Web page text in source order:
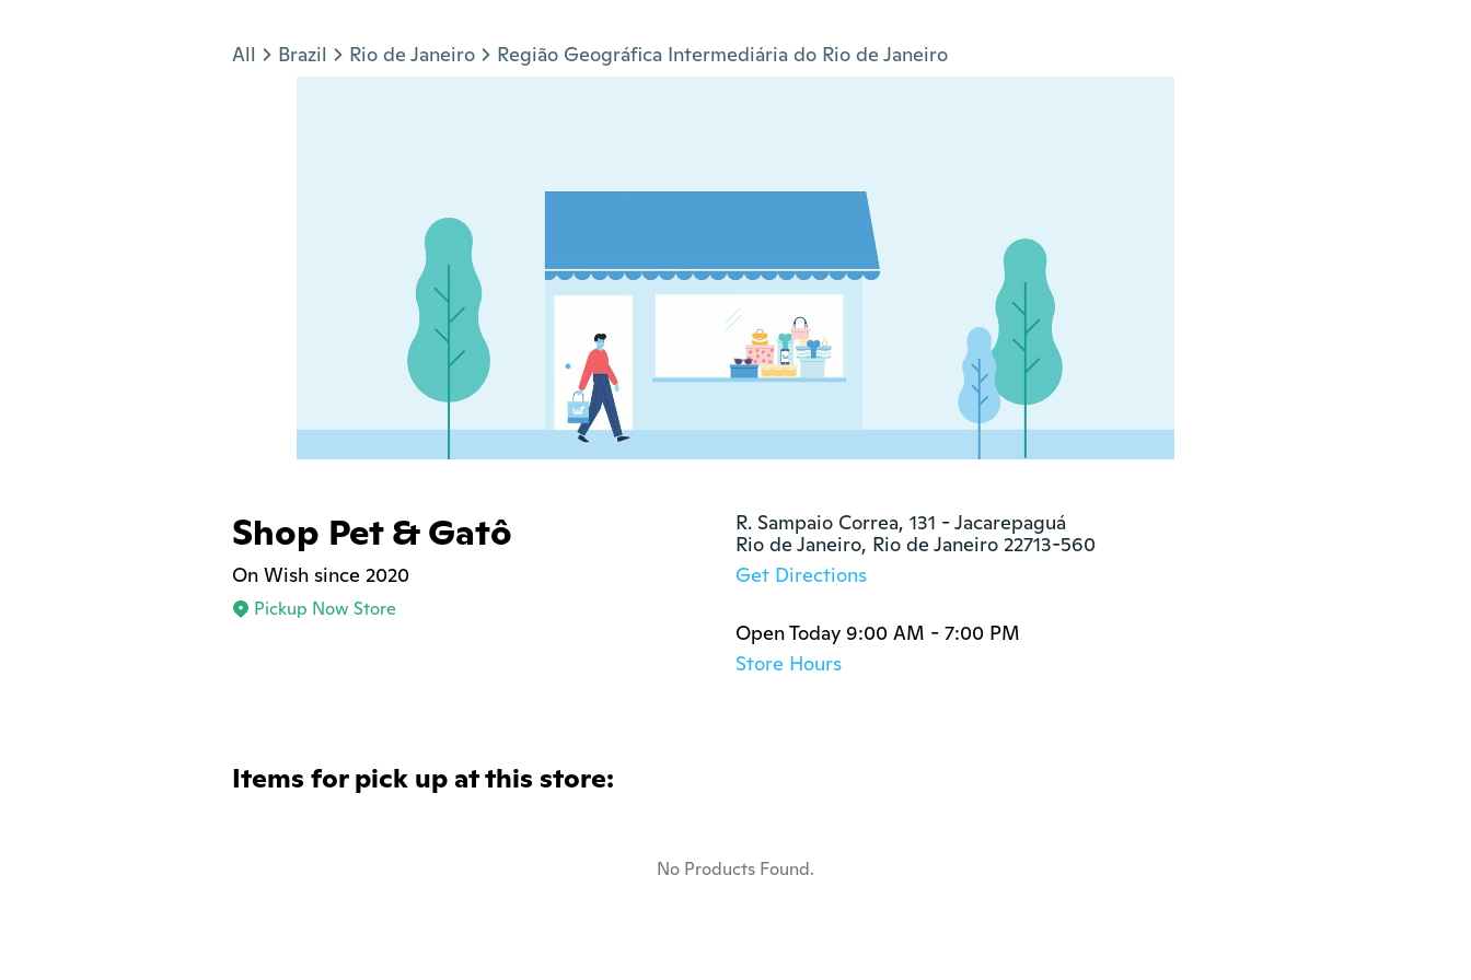
All Brazil Rio de Janeiro Região Geográfica Intermediária do Rio de Janeiro
Shop Pet & Gatô
On Wish since 2020
Pickup Now Store
R. Sampaio Correa, 131 - Jacarepaguá
Rio de Janeiro, Rio de Janeiro 22713-560
Get Directions
Open Today 9:00 AM - 7:00 PM
Store Hours
Items for pick up at this store:
No Products Found.